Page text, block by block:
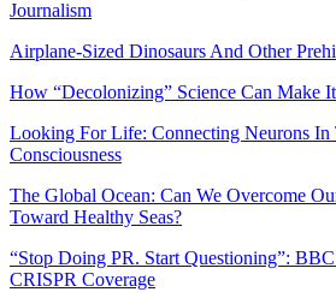
Journalism
Airplane-Sized Dinosaurs And Other
How “Decolonizing” Science Can Make
Looking For Life: Connecting Neurons In
Consciousness
The Global Ocean: Can We Overcome
Toward Healthy Seas?
“Stop Doing PR. Start Questioning”:
CRISPR Coverage